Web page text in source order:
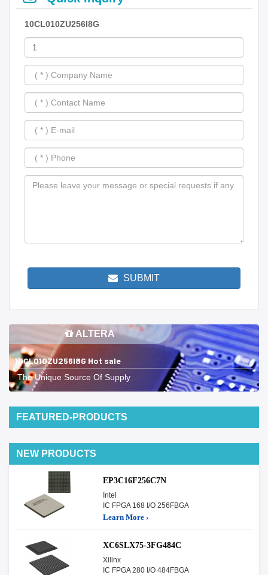
10CL010ZU256I8G
SUBMIT
ALTERA
10CL010ZU256I8G Hot sale
The Unique Source Of Supply
FEATURED-PRODUCTS
NEW PRODUCTS
EP3C16F256C7N
Intel
IC FPGA 168 I/O 256FBGA
Learn More ›
XC6SLX75-3FG484C
Xilinx
IC FPGA 280 I/O 484FBGA